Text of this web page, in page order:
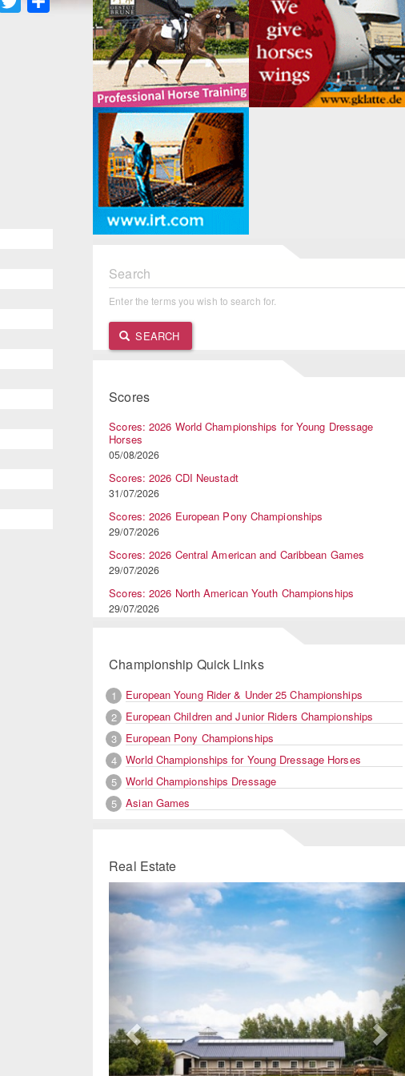
Search
Enter the terms you wish to search for.
SEARCH
Scores
Scores: 2026 World Championships for Young Dressage
Horses
05/08/2026
Scores: 2026 CDI Neustadt
31/07/2026
Scores: 2026 European Pony Championships
29/07/2026
Scores: 2026 Central American and Caribbean Games
29/07/2026
Scores: 2026 North American Youth Championships
29/07/2026
Championship Quick Links
1
European Young Rider & Under 25 Championships
2
European Children and Junior Riders Championships
3
European Pony Championships
4
World Championships for Young Dressage Horses
5
World Championships Dressage
5
Asian Games
Real Estate
Previous